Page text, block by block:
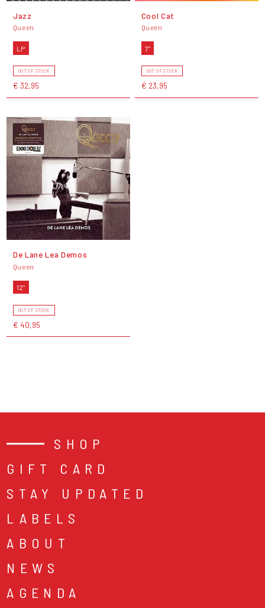
Jazz
Queen
LP
OUT OF STOCK
€ 32,95
Cool Cat
Queen
7"
OUT OF STOCK
€ 23,95
De Lane Lea Demos
Queen
12"
OUT OF STOCK
€ 40,95
SHOP
GIFT CARD
STAY UPDATED
LABELS
ABOUT
NEWS
AGENDA